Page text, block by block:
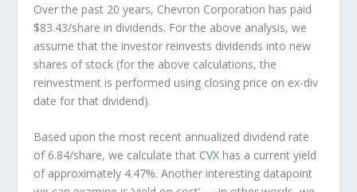
Over the past 20 years, Chevron Corporation has paid
$83.43/share in dividends. For the above analysis, we
assume that the investor reinvests dividends into new
shares of stock (for the above calculations, the
reinvestment is performed using closing price on ex-div
date for that dividend).
Based upon the most recent annualized dividend rate
of 6.84/share, we calculate thatCVX has a current yield
of approximately 4.47%. Another interesting datapoint